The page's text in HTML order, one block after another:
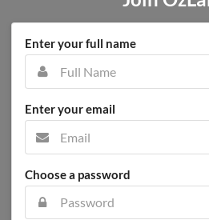
Enter your full name
Enter your email
Choose a password